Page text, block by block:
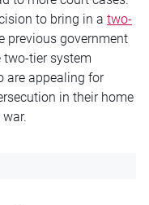
to bring in a two-
previous government
tier system
are appealing for
in their home